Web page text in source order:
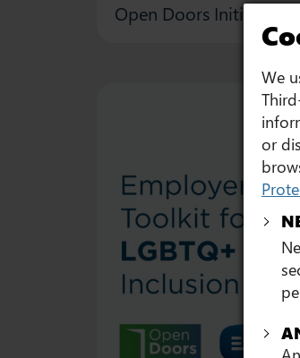
Open Doors Initiative
We
or